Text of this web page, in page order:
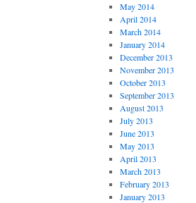
May 2014
April 2014
March 2014
January 2014
December 2013
November 2013
October 2013
September 2013
August 2013
July 2013
June 2013
May 2013
April 2013
March 2013
February 2013
January 2013